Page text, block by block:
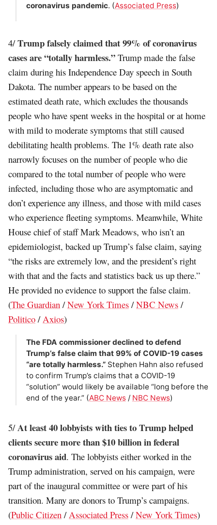
coronavirus pandemic. (Associated Press)
4/Trump falsely claimed that 99% of coronavirus
cases are “totally harmless.” Trump made the false
claim during his Independence Day speech in South
Dakota. The number appears to be based on the
estimated death rate, which excludes the thousands
people who have spent weeks in the hospital or at home
with mild to moderate symptoms that still caused
debilitating health problems. The 1% death rate also
narrowly focuses on the number of people who die
compared to the total number of people who were
infected, including those who are asymptomatic and
don’t experience any illness, and those with mild cases
who experience fleeting symptoms. Meanwhile, White
House chief of staff Mark Meadows, who isn’t an
epidemiologist, backed up Trump’s false claim, saying
“the risks are extremely low, and the president’s right
with that and the facts and statistics back us up there.”
He provided no evidence to support the false claim.
(The Guardian /New York Times /NBC News /
Politico /Axios)
The FDA commissioner declined to defend
Trump’s false claim that 99% of COVID-19 cases
“are totally harmless.”Stephen Hahn also refused
to confirm Trump’s claims that a COVID-19
“solution” would likely be available “long before the
end of the year.” (ABC News/ NBC News)
5/At least 40 lobbyists with ties to Trump helped
clients secure more than $10 billion in federal
coronavirus aid. The lobbyists either worked in the
Trump administration, served on his campaign, were
part of the inaugural committee or were part of his
transition. Many are donors to Trump’s campaigns.
(Public Citizen / Associated Press /New York Times)